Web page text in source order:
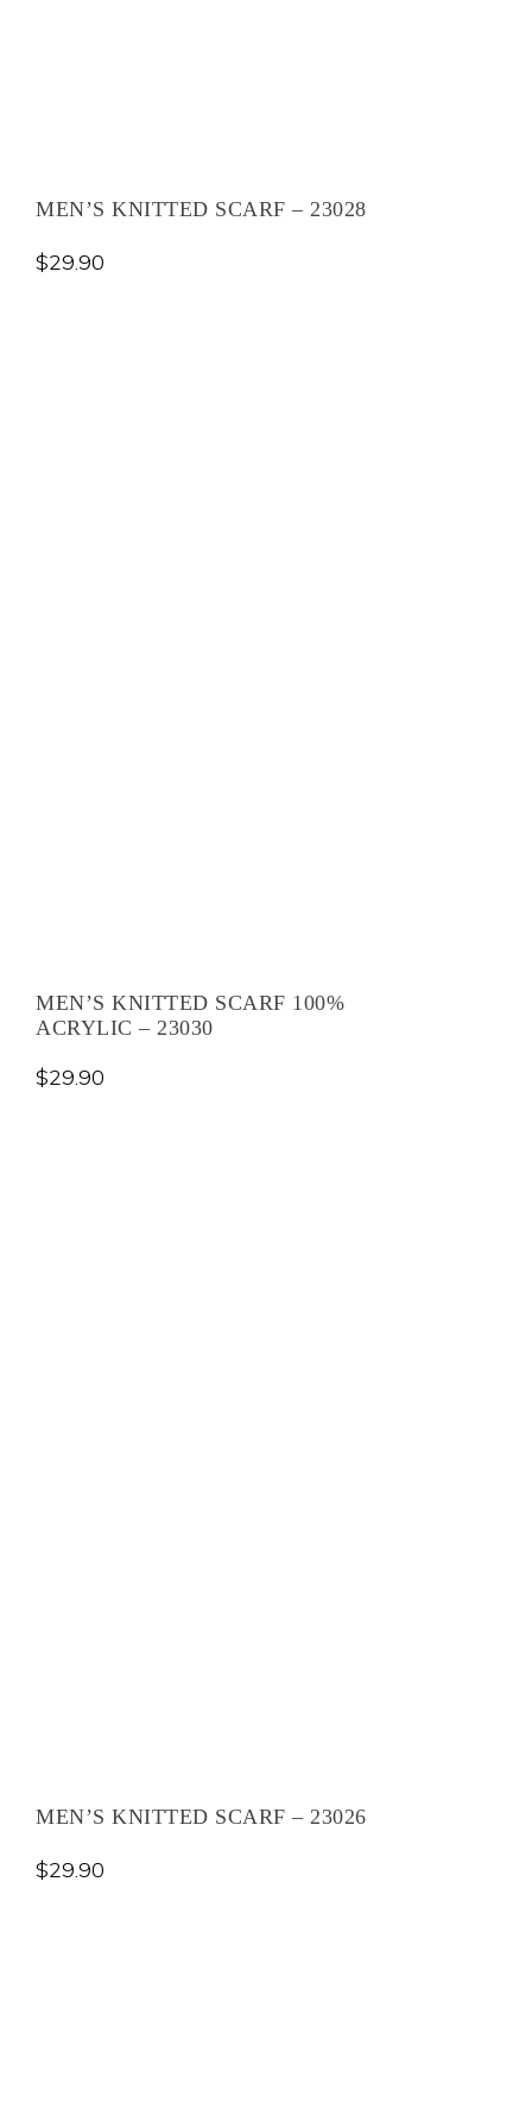
MEN’S KNITTED SCARF – 23028
$29.90
MEN’S KNITTED SCARF 100%
ACRYLIC – 23030
$29.90
MEN’S KNITTED SCARF – 23026
$29.90